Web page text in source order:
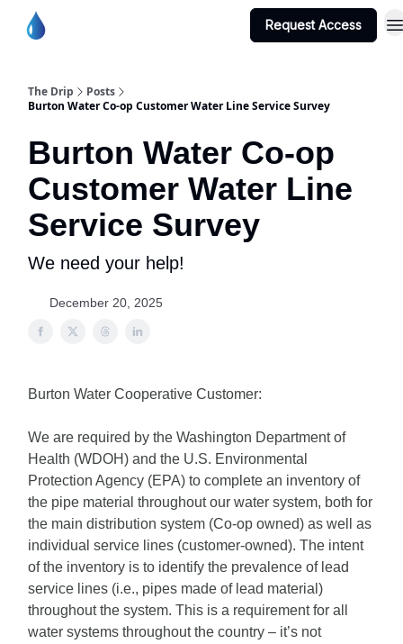
Request Access
The Drip
Posts
Burton Water Co-op Customer Water Line Service Survey
Burton Water Co-op
Customer Water Line
Service Survey
We need your help!
December 20, 2025
Burton Water Cooperative Customer:
We are required by the Washington Department of
Health (WDOH) and the U.S. Environmental
Protection Agency (EPA) to complete an inventory of
the pipe material throughout our water system, both for
the main distribution system (Co-op owned) as well as
individual service lines (customer-owned). The intent
of the inventory is to identify the prevalence of lead
service lines (i.e., pipes made of lead material)
throughout the system. This is a requirement for all
water systems throughout the country – it’s not